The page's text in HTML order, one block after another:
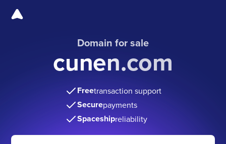
Domain for sale
cunen.com
Freetransaction support
Securepayments
Spaceshipreliability